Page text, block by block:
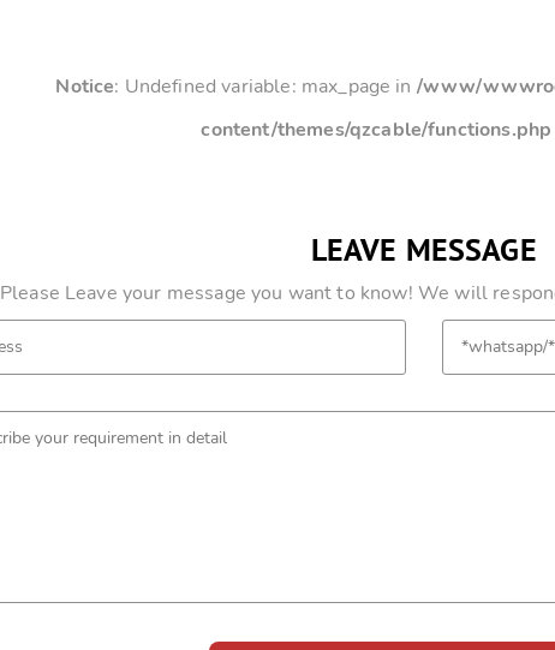
Notice: Undefined variable: max_page in /www/
content/themes/qzcable/functions.php
LEAVE MESSAGE
Please Leave your message you want to know! We will